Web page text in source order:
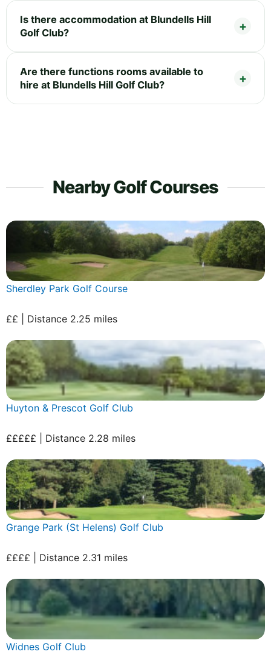
Is there accommodation at Blundells Hill
Golf Club?
Are there functions rooms available to
hire at Blundells Hill Golf Club?
Nearby Golf Courses
Sherdley Park Golf Course
££ | Distance 2.25 miles
Huyton & Prescot Golf Club
£££££ | Distance 2.28 miles
Grange Park (St Helens) Golf Club
££££ | Distance 2.31 miles
Widnes Golf Club